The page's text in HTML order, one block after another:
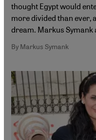
thought Egypt would
more divided than ever,
dream. Markus
By Markus Symank